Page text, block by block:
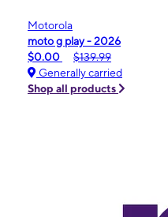
Motorola
moto g play - 2026
$0.00
$139.99
Generally carried
Shop all products